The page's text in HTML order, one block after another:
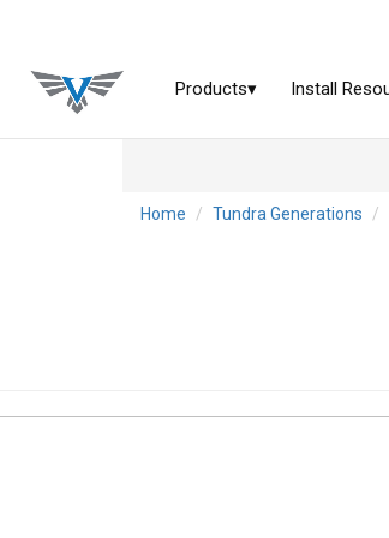
Home Tundra Generations